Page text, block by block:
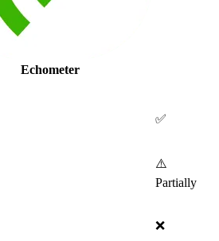
Echometer
✅
⚠️
Partially
❌